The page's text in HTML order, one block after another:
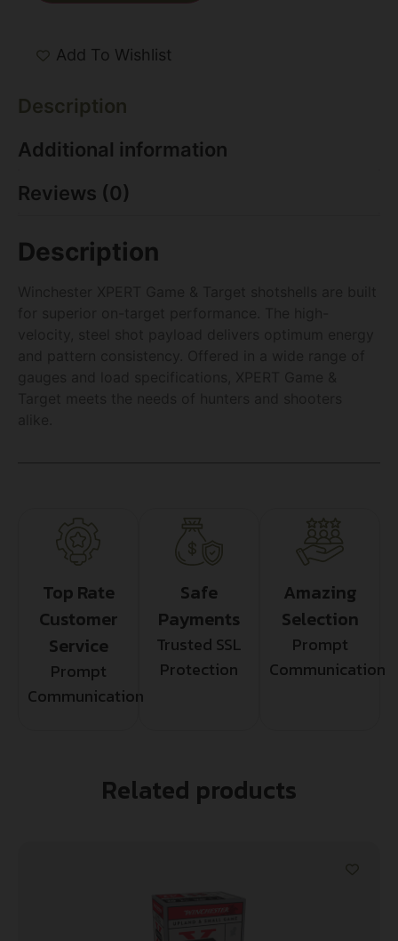
Add To Wishlist
Description
Additional information
Reviews (0)
Description
Top Rate
Customer
Service
Prompt
Communication
Safe
Payments
Trusted SSL
Protection
Amazing
Selection
Prompt
Communication
Related products